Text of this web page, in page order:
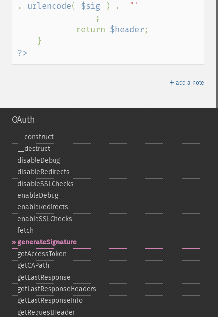
. urlencode( $sig ) .
'"'
;
            return
$header;
?>
＋ add a note
OAuth
_​_​construct
_​_​destruct
disableDebug
disableRedirects
disableSSLChecks
enableDebug
enableRedirects
enableSSLChecks
fetch
generateSignature
getAccessToken
getCAPath
getLastResponse
getLastResponseHeaders
getLastResponseInfo
getRequestHeader